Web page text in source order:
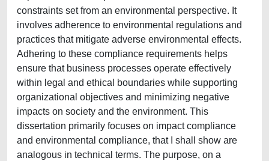
constraints set from an environmental perspective. It
involves adherence to environmental regulations and
practices that mitigate adverse environmental effects.
Adhering to these compliance requirements helps
ensure that business processes operate effectively
within legal and ethical boundaries while supporting
organizational objectives and minimizing negative
impacts on society and the environment. This
dissertation primarily focuses on impact compliance
and environmental compliance, that I shall show are
analogous in technical terms. The purpose, on a